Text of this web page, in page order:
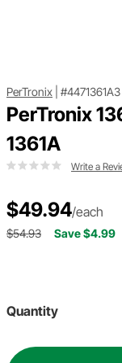
PerTronix #4471361A3
PerTronix
1361A
Write a
$49.94/each
$54.93 Save $4.99
Quantity